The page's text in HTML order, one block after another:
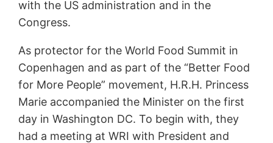
with the US administration and in the
Congress.
As protector for the World Food Summit in
Copenhagen and as part of the “Better Food
for More People” movement, H.R.H. Princess
Marie accompanied the Minister on the first
day in Washington DC. To begin with, they
had a meeting at WRI with President and